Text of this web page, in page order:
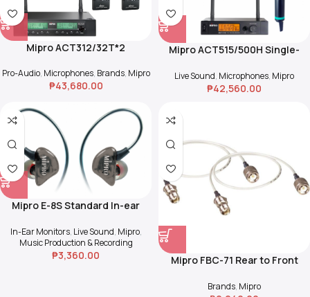
Mipro ACT312/32T*2
Pro-Audio, Microphones, Brands, Mipro
₱43,680.00
Mipro ACT515/500H Single-
Receiver w/ Handheld Mic
Live Sound, Microphones, Mipro
₱42,560.00
Mipro E-8S Standard In-ear
In-Ear Monitors, Live Sound, Mipro,
Music Production & Recording
₱3,360.00
Mipro FBC-71 Rear to Front
Brands, Mipro